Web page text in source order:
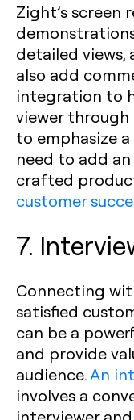
Zight’s screen
detailed views,
also add
integration to
viewer through
to emphasize
need to add
crafted
customer
7.
Connecting
satisfied
can be a
and provide
audience.An
involves a